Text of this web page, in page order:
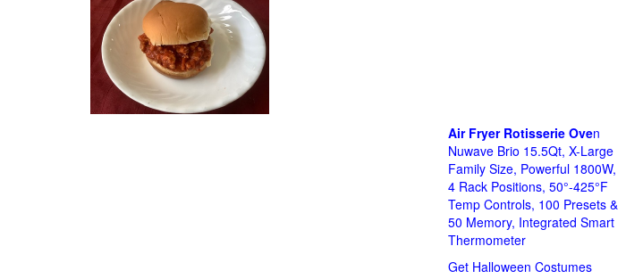
Air Fryer Rotisserie Oven
Nuwave Brio 15.5Qt, X-Large
Family Size, Powerful 1800W,
4 Rack Positions, 50°-425°F
Temp Controls, 100 Presets &
50 Memory, Integrated Smart
Thermometer
Get Halloween Costumes